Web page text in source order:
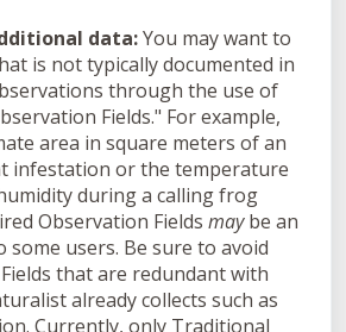
data:You may want to
is not typically documented in
through the use of
Fields." For example,
area in square meters of an
infestation or the temperature
during a calling frog
Observation Fields maybe an
some users. Be sure to avoid
that are redundant with
already collects such as
Currently, only Traditional